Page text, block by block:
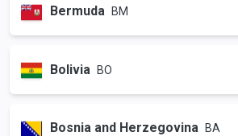
Bermuda BM
Bolivia BO
Bosnia and Herzegovina BA